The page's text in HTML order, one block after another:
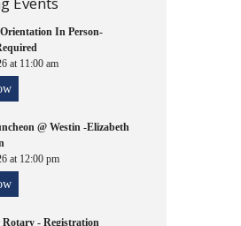
In Person-
at 11:00 am
@ Westin -Elizabeth
at 12:00 pm
Rotary - Registration